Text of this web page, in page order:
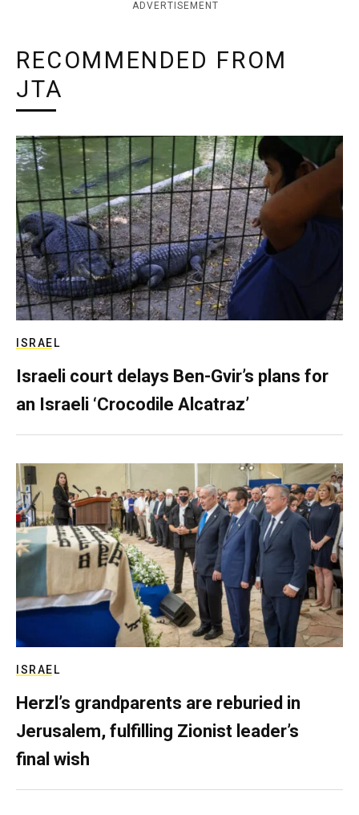
ADVERTISEMENT
RECOMMENDED FROM
JTA
ISRAEL
Israeli court delays Ben-Gvir’s plans for
an Israeli ‘Crocodile Alcatraz’
ISRAEL
Herzl’s grandparents are reburied in
Jerusalem, fulfilling Zionist leader’s
final wish